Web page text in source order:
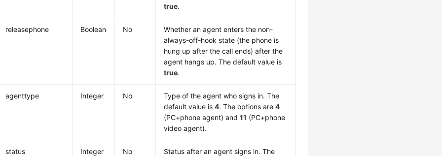
true.
releasephone Boolean No
Whether an agent enters the non-
always-off-hook state (the phone is
hung up after the call ends) after the
agent hangs up. The default value is
true.
agenttype Integer No
Type of the agent who signs in. The
default value is4. The options are4
(PC+phone agent) and11 (PC+phone
video agent).
status Integer No
Status after an agent signs in. The